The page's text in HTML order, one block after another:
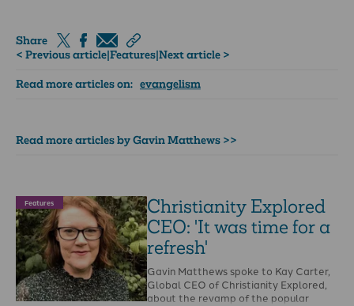
Share
< Previous article|Features|Next article >
Read more articles on: evangelism
Read more articles by Gavin Matthews >>
Features
Christianity Explored
CEO: 'It was time for a
refresh'
Gavin Matthews spoke to Kay Carter,
Global CEO of Christianity Explored,
about the revamp of the popular